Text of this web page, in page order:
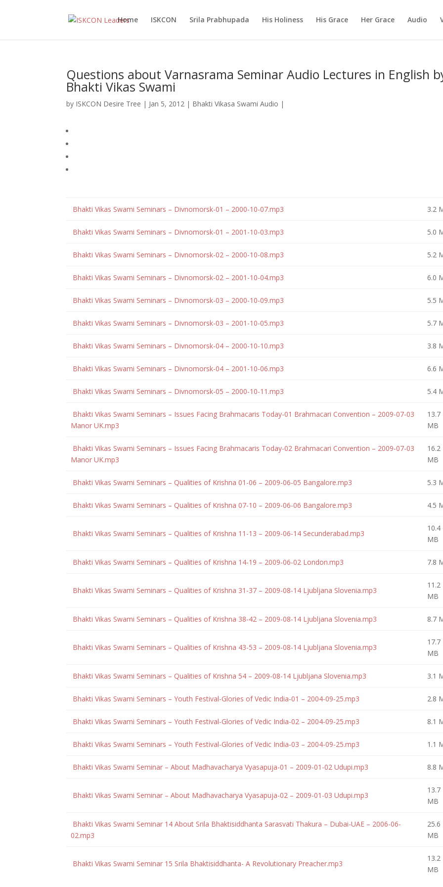
Home ISKCON Srila Prabhupada His Holiness His Grace Her Grace Audio
Questions about Varnasrama Seminar Audio Lectures in English
Bhakti Vikas Swami
by ISKCON Desire Tree | Jan 5, 2012 | Bhakti Vikasa Swami Audio |
Bhakti Vikas Swami Seminars – Divnomorsk-01 – 2000-10-07.mp3 3.2
Bhakti Vikas Swami Seminars – Divnomorsk-01 – 2001-10-03.mp3 5.0
Bhakti Vikas Swami Seminars – Divnomorsk-02 – 2000-10-08.mp3 5.2
Bhakti Vikas Swami Seminars – Divnomorsk-02 – 2001-10-04.mp3 6.0
Bhakti Vikas Swami Seminars – Divnomorsk-03 – 2000-10-09.mp3 5.5
Bhakti Vikas Swami Seminars – Divnomorsk-03 – 2001-10-05.mp3 5.7
Bhakti Vikas Swami Seminars – Divnomorsk-04 – 2000-10-10.mp3 3.8
Bhakti Vikas Swami Seminars – Divnomorsk-04 – 2001-10-06.mp3 6.6
Bhakti Vikas Swami Seminars – Divnomorsk-05 – 2000-10-11.mp3 5.4
Bhakti Vikas Swami Seminars – Issues Facing Brahmacaris Today-01 Brahmacari Convention – 2009-07-03
Manor UK.mp3
13.7
MB
Bhakti Vikas Swami Seminars – Issues Facing Brahmacaris Today-02 Brahmacari Convention – 2009-07-03
Manor UK.mp3
16.2
MB
Bhakti Vikas Swami Seminars – Qualities of Krishna 01-06 – 2009-06-05 Bangalore.mp3 5.3
Bhakti Vikas Swami Seminars – Qualities of Krishna 07-10 – 2009-06-06 Bangalore.mp3 4.5
Bhakti Vikas Swami Seminars – Qualities of Krishna 11-13 – 2009-06-14 Secunderabad.mp3
10.4
MB
Bhakti Vikas Swami Seminars – Qualities of Krishna 14-19 – 2009-06-02 London.mp3 7.8
Bhakti Vikas Swami Seminars – Qualities of Krishna 31-37 – 2009-08-14 Ljubljana Slovenia.mp3
11.2
MB
Bhakti Vikas Swami Seminars – Qualities of Krishna 38-42 – 2009-08-14 Ljubljana Slovenia.mp3 8.7
Bhakti Vikas Swami Seminars – Qualities of Krishna 43-53 – 2009-08-14 Ljubljana Slovenia.mp3
17.7
MB
Bhakti Vikas Swami Seminars – Qualities of Krishna 54 – 2009-08-14 Ljubljana Slovenia.mp3 3.1
Bhakti Vikas Swami Seminars – Youth Festival-Glories of Vedic India-01 – 2004-09-25.mp3 2.8
Bhakti Vikas Swami Seminars – Youth Festival-Glories of Vedic India-02 – 2004-09-25.mp3 8.1
Bhakti Vikas Swami Seminars – Youth Festival-Glories of Vedic India-03 – 2004-09-25.mp3 1.1
Bhakti Vikas Swami Seminar – About Madhavacharya Vyasapuja-01 – 2009-01-02 Udupi.mp3 8.8
Bhakti Vikas Swami Seminar – About Madhavacharya Vyasapuja-02 – 2009-01-03 Udupi.mp3
13.7
MB
Bhakti Vikas Swami Seminar 14 About Srila Bhaktisiddhanta Sarasvati Thakura – Dubai-UAE – 2006-06-
02.mp3
25.6
MB
Bhakti Vikas Swami Seminar 15 Srila Bhaktisiddhanta- A Revolutionary Preacher.mp3
13.2
MB